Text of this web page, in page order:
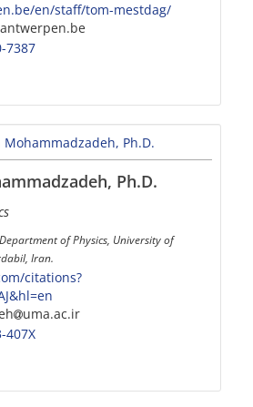
en/staff/tom-mestdag/
7387
Ph.D.
of Physics, University of
Iran.
citations?
uma.ac.ir
407X